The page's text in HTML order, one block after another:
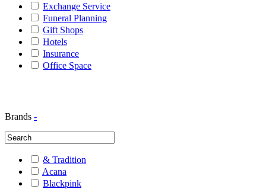
Exchange Service
Funeral Planning
Gift Shops
Hotels
Insurance
Office Space
Brands -
& Tradition
Acana
Blackpink